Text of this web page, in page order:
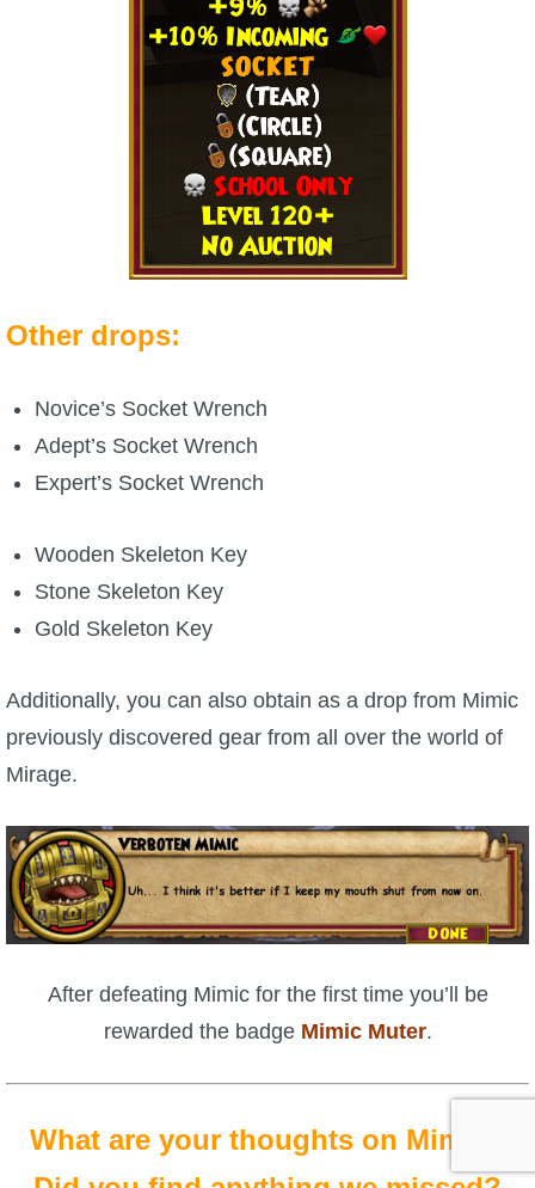
Other drops:
Novice’s Socket Wrench
Adept’s Socket Wrench
Expert’s Socket Wrench
Wooden Skeleton Key
Stone Skeleton Key
Gold Skeleton Key
Additionally, you can also obtain as a drop from Mimic
previously discovered gear from all over the world of
Mirage.
After defeating Mimic for the first time you’ll be
rewarded the badge Mimic Muter.
What are your thoughts on Mimic?